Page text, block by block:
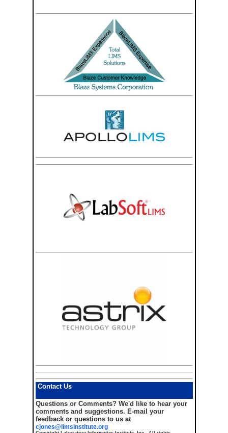
Contact Us
Questions or Comments?We'd like to hear your
comments and suggestions. E-mail your
feedback or questions to us at
cjones@limsinstitute.org